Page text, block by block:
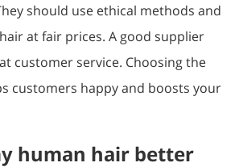
should use ethical methods and
at fair prices. A good supplier
customer service. Choosing the
customers happy and boosts your
human hair better